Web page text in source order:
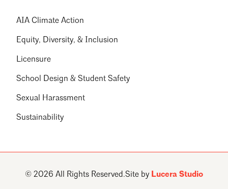
AIA Climate Action
Equity, Diversity, & Inclusion
Licensure
School Design & Student Safety
Sexual Harassment
Sustainability
© 2026 All Rights Reserved.Site by Lucera Studio